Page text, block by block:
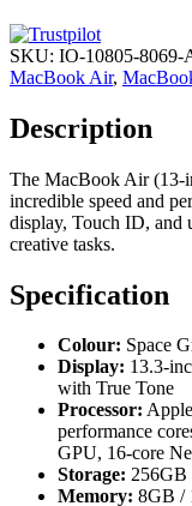
SKU: IO-10805-8069-
MacBook Air,
Description
The MacBook Air (13-
incredible speed and
display, Touch ID, and
creative tasks.
Specification
Colour: Space
Display: 13.3-
with True Tone
Processor:
performance
GPU, 16-core
Storage: 256GB
Memory: 8GB /